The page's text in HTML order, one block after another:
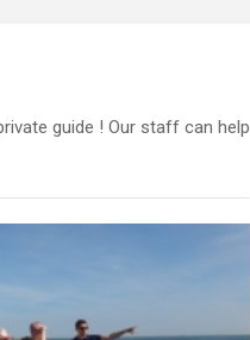
guide ! Our staff can help